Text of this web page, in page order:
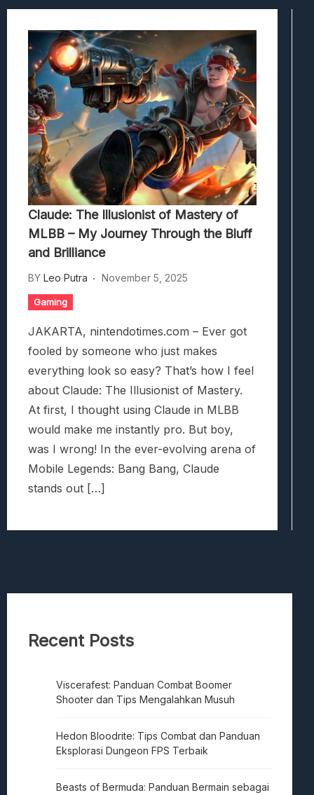
Viscerafest: Panduan Combat Boomer
Beasts Of Bermuda: Panduan Bermain
Stranded Alien Dawn: Cara
Desolate: Tips Bertahan Dan Strategi
Claude: The Illusionist of Mastery of
MLBB – My Journey Through the Bluff
and Brilliance
BY Leo Putra November 5, 2025
Gaming
JAKARTA, nintendotimes.com – Ever got
fooled by someone who just makes
everything look so easy? That’s how I feel
about Claude: The Illusionist of Mastery.
At first, I thought using Claude in MLBB
would make me instantly pro. But boy,
was I wrong! In the ever-evolving arena of
Mobile Legends: Bang Bang, Claude
stands out […]
Recent Posts
Viscerafest: Panduan Combat Boomer
Shooter dan Tips Mengalahkan Musuh
Hedon Bloodrite: Tips Combat dan Panduan
Eksplorasi Dungeon FPS Terbaik
Beasts of Bermuda: Panduan Bermain sebagai